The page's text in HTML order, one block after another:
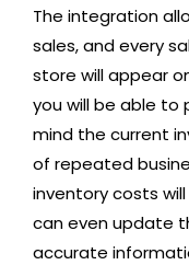
The integration
sales, and every
store will appear
you will be able to
mind the current
of repeated
inventory costs
can even update
accurate